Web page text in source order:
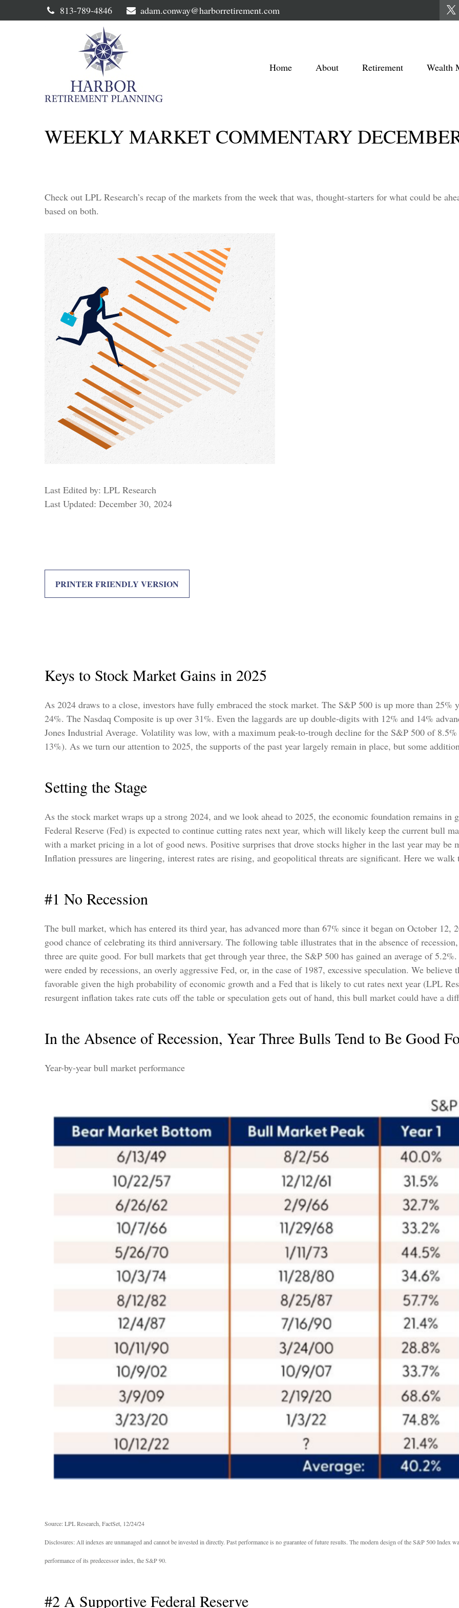
813-789-4846 adam.conway@harborretirement.com
Home About Retirement Wealth
WEEKLY MARKET COMMENTARY
Check out LPL Research’s recap of the markets from the week that was, thought-starters for what could be
based on both.
Last Edited by: LPL Research
Last Updated: December 30, 2024
PRINTER FRIENDLY VERSION
Keys to Stock Market Gains in 2025
As 2024 draws to a close, investors have fully embraced the stock market. The S&P 500 is up more than 25%
24%. The Nasdaq Composite is up over 31%. Even the laggards are up double-digits with 12% and 14%
Jones Industrial Average. Volatility was low, with a maximum peak-to-trough decline for the S&P 500 of
13%). As we turn our attention to 2025, the supports of the past year largely remain in place, but some
Setting the Stage
As the stock market wraps up a strong 2024, and we look ahead to 2025, the economic foundation remains in
Federal Reserve (Fed) is expected to continue cutting rates next year, which will likely keep the current bull
with a market pricing in a lot of good news. Positive surprises that drove stocks higher in the last year may be
Inflation pressures are lingering, interest rates are rising, and geopolitical threats are significant. Here we
#1 No Recession
The bull market, which has entered its third year, has advanced more than 67% since it began on October 12,
good chance of celebrating its third anniversary. The following table illustrates that in the absence of
three are quite good. For bull markets that get through year three, the S&P 500 has gained an average of
were ended by recessions, an overly aggressive Fed, or, in the case of 1987, excessive speculation. We
favorable given the high probability of economic growth and a Fed that is likely to cut rates next year (LPL
resurgent inflation takes rate cuts off the table or speculation gets out of hand, this bull market could have a
In the Absence of Recession, Year Three Bulls Tend to Be Good
Year-by-year bull market performance
Source: LPL Research, FactSet, 12/24/24
Disclosures: All indexes are unmanaged and cannot be invested in directly. Past performance is no guarantee of future results. The modern design of the S&P 500 Index
performance of its predecessor index, the S&P 90.
#2 A Supportive Federal Reserve